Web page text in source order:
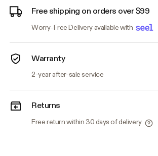
Free shipping on orders over $99
Worry-Free Delivery available with
Warranty
2-year after-sale service
Returns
Free return within 30 days of delivery